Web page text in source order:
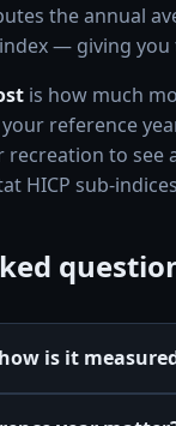
the annual
— giving you
is how much
reference
to see
HICP sub-
is it